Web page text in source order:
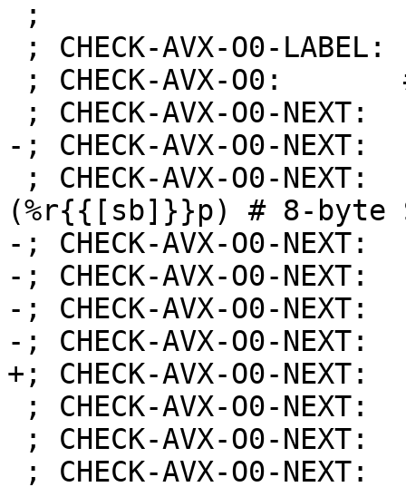
-; CHECK-AVX-O0-NEXT:
(%r{{[sb]}}p) # 8-
-; CHECK-AVX-O0-
-; CHECK-AVX-O0-
-; CHECK-AVX-O0-NEXT:
-; CHECK-AVX-O0-NEXT:
+; CHECK-AVX-O0-